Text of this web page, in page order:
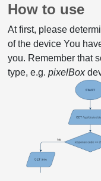
How to use
At first, please
of the device You
you. Remember that
type, e.g. pixelBox